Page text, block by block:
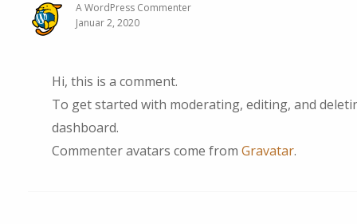
A WordPress Commenter
Januar 2, 2020
Hi, this is a comment.
To get started with moderating, editing, and
dashboard.
Commenter avatars come from Gravatar.